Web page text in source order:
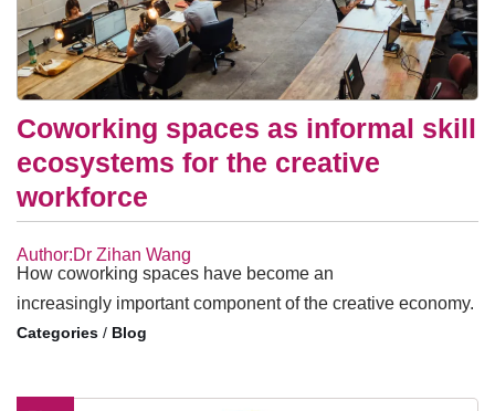
Coworking spaces as informal skill
ecosystems for the creative
workforce
Author:Dr Zihan Wang
How coworking spaces have become an
increasingly important component of the creative economy.
/ Blog